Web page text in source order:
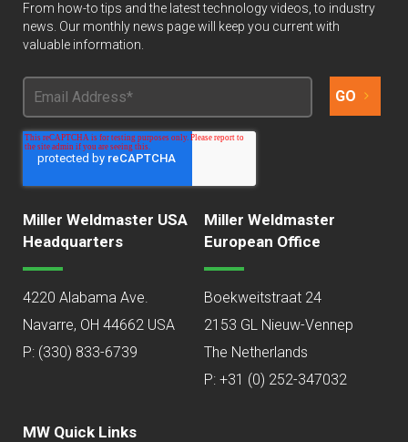
From how-to tips and the latest technology videos, to industry
news. Our monthly news page will keep you current with
valuable information.
Miller Weldmaster USA
Headquarters
4220 Alabama Ave.
Navarre, OH 44662 USA
P: (330) 833-6739
Miller Weldmaster
European Office
Boekweitstraat 24
2153 GL Nieuw-Vennep
The Netherlands
P: +31 (0) 252-347032
MW Quick Links